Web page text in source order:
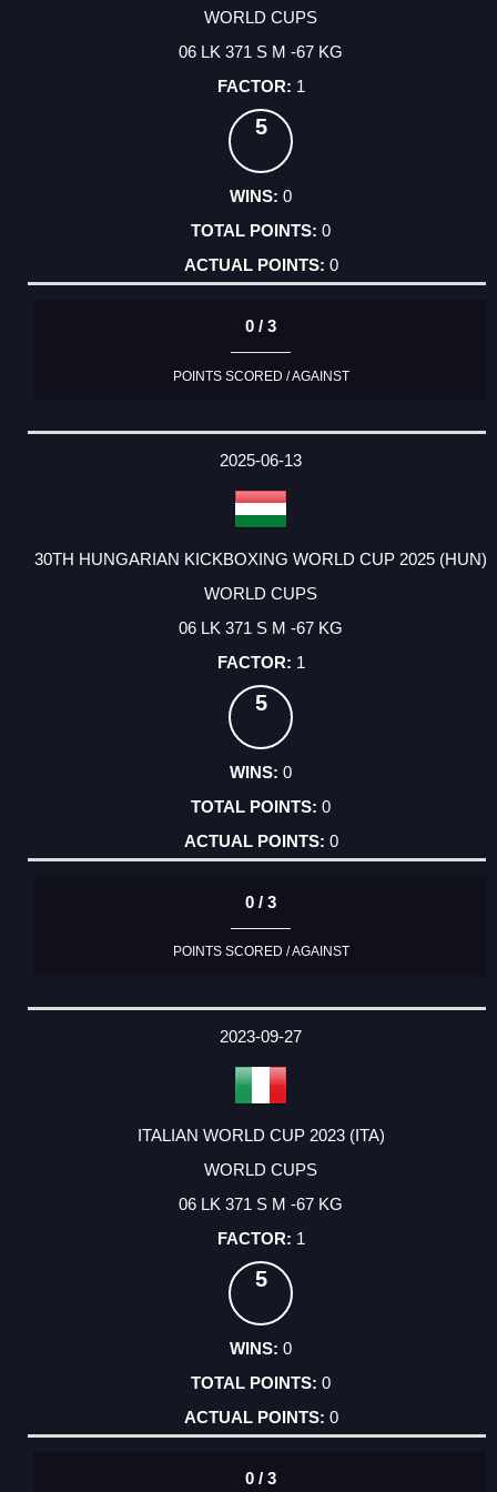
WORLD CUPS
06 LK 371 S M -67 KG
1
5
0
0
0
0 / 3
POINTS SCORED / AGAINST
2025-06-13
30TH HUNGARIAN KICKBOXING WORLD CUP 2025 (HUN)
WORLD CUPS
06 LK 371 S M -67 KG
1
5
0
0
0
0 / 3
POINTS SCORED / AGAINST
2023-09-27
ITALIAN WORLD CUP 2023 (ITA)
WORLD CUPS
06 LK 371 S M -67 KG
1
5
0
0
0
0 / 3